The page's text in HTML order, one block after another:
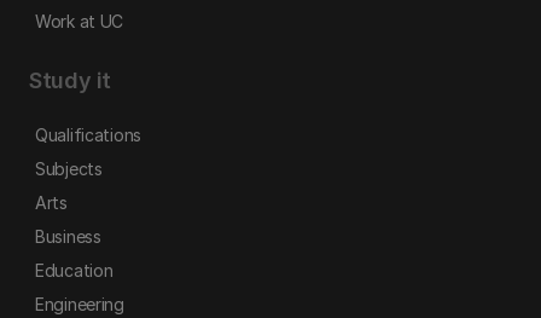
Work at UC
Study it
Qualifications
Subjects
Arts
Business
Education
Engineering